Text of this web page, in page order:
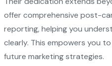
offer comprehensive post-
reporting, helping you
clearly. This empowers you
future marketing strategies.